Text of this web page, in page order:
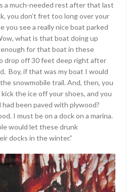
a much-needed rest after that last
you don’t fret too long over your
you see a really nice boat parked
what is that boat doing up
for that boat in these
drop off 30 feet deep right after
Boy, if that was my boat I would
snowmobile trail. And, then, you
the ice off your shoes, and you
been paved with plywood?
I must be on a dock on a marina.
would let these drunk
docks in the winter.”